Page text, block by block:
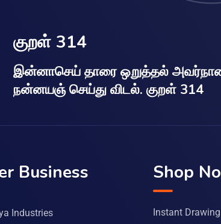
குறள் 314
இன்னாசெய் தாரை ஒறுத்தல்
நன்னயஞ் செய்து விடல். குறள் 314
Business
Industries
Shop
Instant